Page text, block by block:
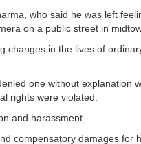
who said he was left
on a public street in
in the lives of
one without explanation
rights were violated.
and harassment.
compensatory damages for